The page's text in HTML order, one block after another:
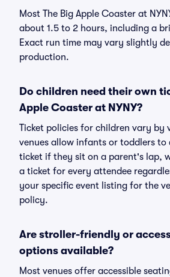
Most The Big Apple Coaster at
about 1.5 to 2 hours, including a
Exact run time may vary slightly
production.
Do children need their own
Apple Coaster at NYNY?
Ticket policies for children vary by
venues allow infants or toddlers
ticket if they sit on a parent's lap,
a ticket for every attendee
your specific event listing for the
policy.
Are stroller-friendly or
options available?
Most venues offer accessible